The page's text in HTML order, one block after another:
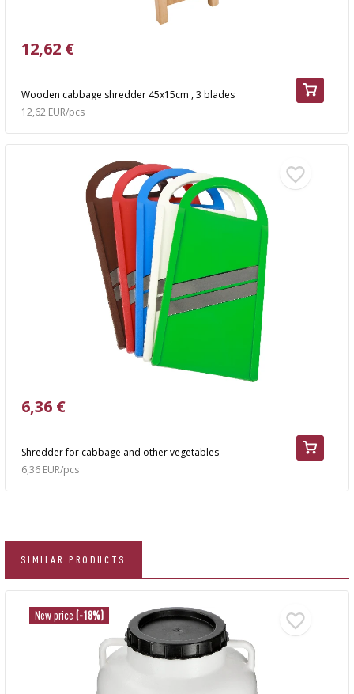
Wooden cabbage shredder 45x15cm , 3 blades
12,62 €
12,62 EUR/pcs
Shredder for cabbage and other vegetables
6,36 €
6,36 EUR/pcs
SIMILAR PRODUCTS
New price (-18%)